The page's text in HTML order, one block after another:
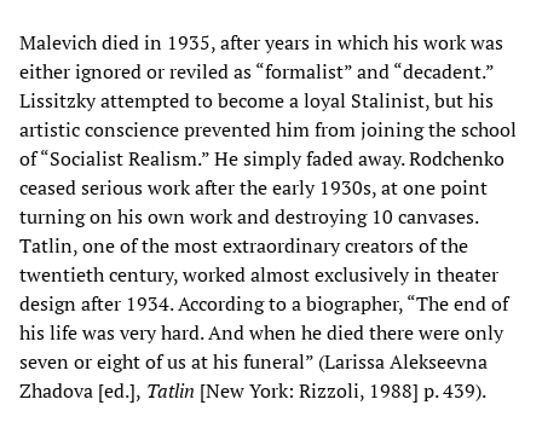
Malevich died in 1935, after years in which his work was
either ignored or reviled as “formalist” and “decadent.”
Lissitzky attempted to become a loyal Stalinist, but his
artistic conscience prevented him from joining the school
of “Socialist Realism.” He simply faded away. Rodchenko
ceased serious work after the early 1930s, at one point
turning on his own work and destroying 10 canvases.
Tatlin, one of the most extraordinary creators of the
twentieth century, worked almost exclusively in theater
design after 1934. According to a biographer, “The end of
his life was very hard. And when he died there were only
seven or eight of us at his funeral” (Larissa Alekseevna
Zhadova [ed.], Tatlin [New York: Rizzoli, 1988] p. 439).